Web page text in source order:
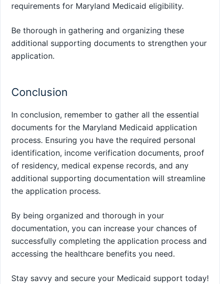
requirements for Maryland Medicaid eligibility.
Be thorough in gathering and organizing these
additional supporting documents to strengthen your
application.
Conclusion
In conclusion, remember to gather all the essential
documents for the Maryland Medicaid application
process. Ensuring you have the required personal
identification, income verification documents, proof
of residency, medical expense records, and any
additional supporting documentation will streamline
the application process.
By being organized and thorough in your
documentation, you can increase your chances of
successfully completing the application process and
accessing the healthcare benefits you need.
Stay savvy and secure your Medicaid support today!